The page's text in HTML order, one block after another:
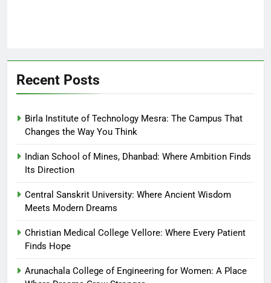
Recent Posts
Birla Institute of Technology Mesra: The Campus That
Changes the Way You Think
Indian School of Mines, Dhanbad: Where Ambition Finds
Its Direction
Central Sanskrit University: Where Ancient Wisdom
Meets Modern Dreams
Christian Medical College Vellore: Where Every Patient
Finds Hope
Arunachala College of Engineering for Women: A Place